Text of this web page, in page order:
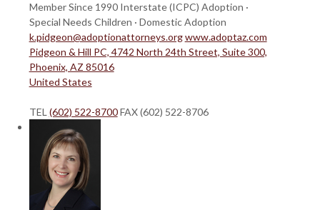
Member Since 1990 Interstate (ICPC) Adoption ·
Special Needs Children · Domestic Adoption
k.pidgeon@adoptionattorneys.org www.adoptaz.com
Pidgeon & Hill PC, 4742 North 24th Street, Suite 300,
Phoenix, AZ 85016
United States
TEL (602) 522-8700FAX (602) 522-8706